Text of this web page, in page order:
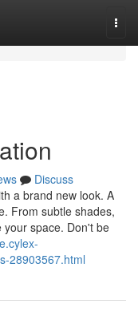
Discuss
a brand new look. A
From subtle shades,
your space. Don't be
28903567.html